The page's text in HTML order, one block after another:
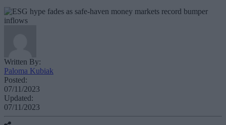
Written By:
Paloma Kubiak
Posted:
07/11/2023
Updated:
07/11/2023